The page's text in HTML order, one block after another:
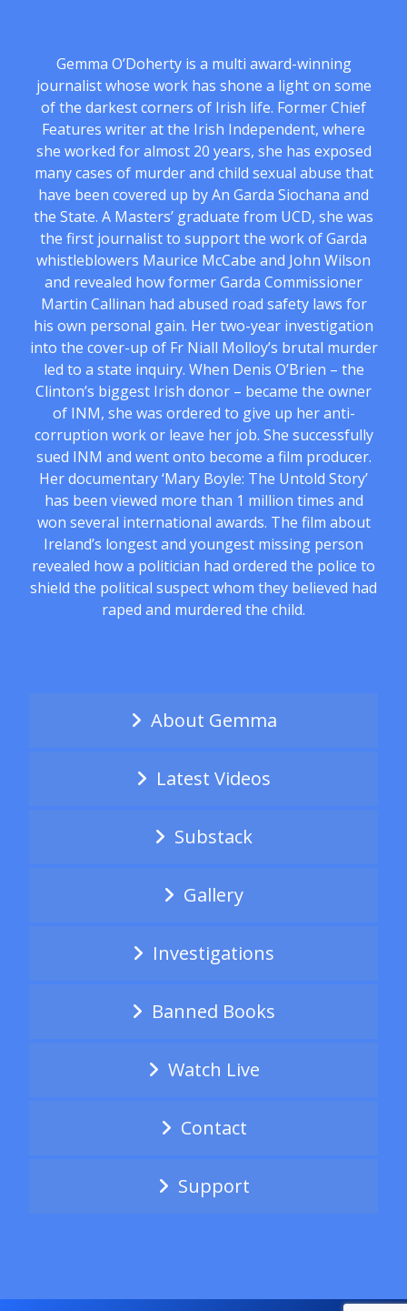
Gemma O’Doherty is a multi award-winning
journalist whose work has shone a light on some
of the darkest corners of Irish life. Former Chief
Features writer at the Irish Independent, where
she worked for almost 20 years, she has exposed
many cases of murder and child sexual abuse that
have been covered up by An Garda Siochana and
the State. A Masters’ graduate from UCD, she was
the first journalist to support the work of Garda
whistleblowers Maurice McCabe and John Wilson
and revealed how former Garda Commissioner
Martin Callinan had abused road safety laws for
his own personal gain. Her two-year investigation
into the cover-up of Fr Niall Molloy’s brutal murder
led to a state inquiry. When Denis O’Brien – the
Clinton’s biggest Irish donor – became the owner
of INM, she was ordered to give up her anti-
corruption work or leave her job. She successfully
sued INM and went onto become a film producer.
Her documentary ‘Mary Boyle: The Untold Story’
has been viewed more than 1 million times and
won several international awards. The film about
Ireland’s longest and youngest missing person
revealed how a politician had ordered the police to
shield the political suspect whom they believed had
raped and murdered the child.
About Gemma
Latest Videos
Substack
Gallery
Investigations
Banned Books
Watch Live
Contact
Support